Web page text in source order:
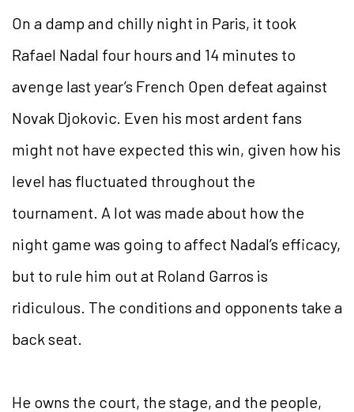
On a damp and chilly night in Paris, it took
Rafael Nadal four hours and 14 minutes to
avenge last year’s French Open defeat against
Novak Djokovic. Even his most ardent fans
might not have expected this win, given how his
level has fluctuated throughout the
tournament. A lot was made about how the
night game was going to affect Nadal’s efficacy,
but to rule him out at Roland Garros is
ridiculous. The conditions and opponents take a
back seat.
He owns the court, the stage, and the people,